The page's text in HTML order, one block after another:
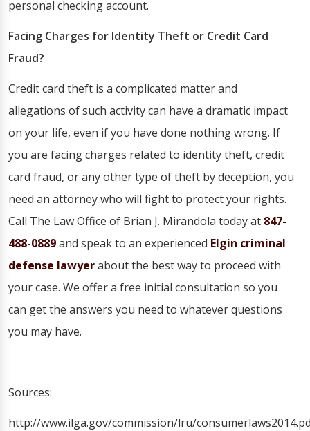
personal checking account.
Facing Charges for Identity Theft or Credit Card
Fraud?
Credit card theft is a complicated matter and
allegations of such activity can have a dramatic impact
on your life, even if you have done nothing wrong. If
you are facing charges related to identity theft, credit
card fraud, or any other type of theft by deception, you
need an attorney who will fight to protect your rights.
Call The Law Office of Brian J. Mirandola today at 847-
488-0889and speak to an experienced Elgin criminal
defense lawyerabout the best way to proceed with
your case. We offer a free initial consultation so you
can get the answers you need to whatever questions
you may have.
Sources:
http://www.ilga.gov/commission/lru/